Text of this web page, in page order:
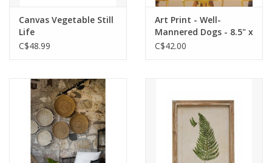
Canvas Vegetable Still
Life
C$48.99
Art Print - Well-
Mannered Dogs - 8.5" x
11"
C$42.00